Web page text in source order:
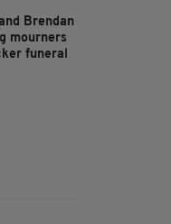
Brendan
mourners
funeral